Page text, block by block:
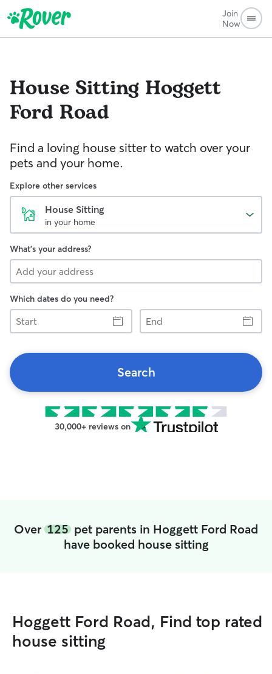
Join
Now
House Sitting Hoggett
Ford Road
Find a loving house sitter to watch over your
pets and your home.
Explore other services
House Sitting
in your home
What's your address?
Which dates do you need?
Start
End
Search
30,000+ reviews on
Over 125 pet parents in Hoggett Ford Road
have booked house sitting
Hoggett Ford Road, Find top rated
house sitting